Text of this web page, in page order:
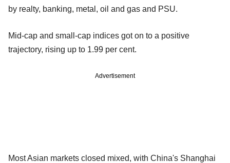
by realty, banking, metal, oil and gas and PSU.
Mid-cap and small-cap indices got on to a positive
trajectory, rising up to 1.99 per cent.
Advertisement
Most Asian markets closed mixed, with China's Shanghai